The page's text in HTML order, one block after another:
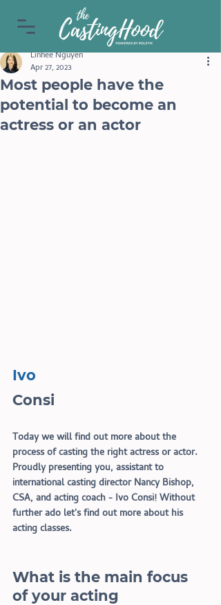
Most people have the
potential to become an
actress or an actor
Linhee Nguyen
Apr 27, 2023
Ivo
Consi
Today we will find out more about the
process of casting the right actress or actor.
Proudly presenting you, assistant to
international casting director Nancy Bishop,
CSA, and acting coach - Ivo Consi! Without
further ado let's find out more about his
acting classes.
What is the main focus
of your acting